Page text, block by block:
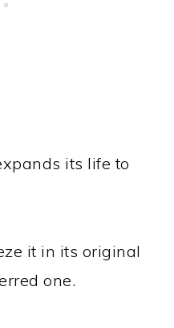
its life to
it in its original
one.